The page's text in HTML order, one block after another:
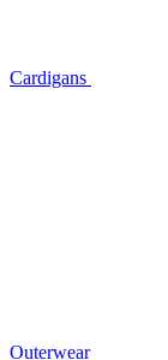
Cardigans
Outerwear